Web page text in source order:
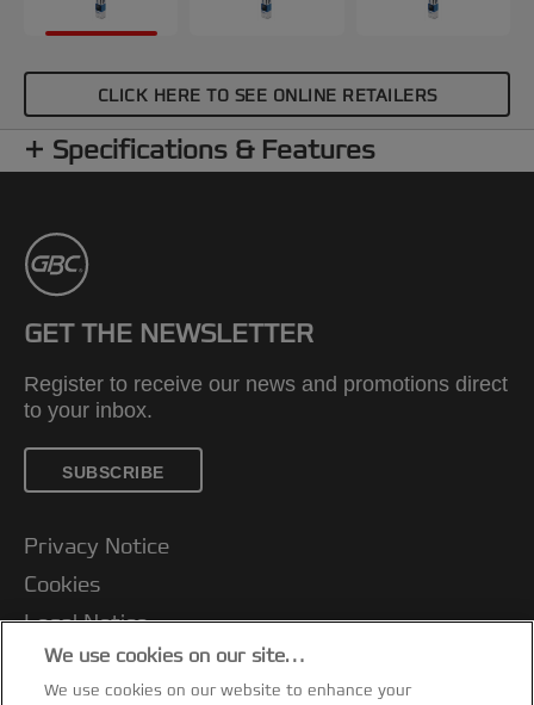
CLICK HERE TO SEE ONLINE RETAILERS
Specifications & Features
GET THE NEWSLETTER
Register to receive our news and promotions direct
to your inbox.
SUBSCRIBE
Privacy Notice
Cookies
Legal Notice
Imprint
We use cookies on our site…
We use cookies on our website to enhance your